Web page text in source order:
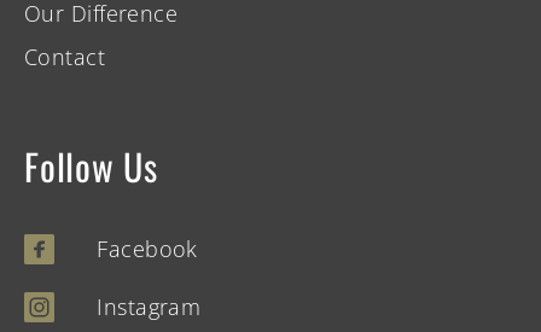
Our Difference
Contact
Follow Us
Facebook
Instagram